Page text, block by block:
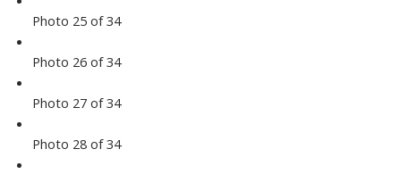
Photo 25 of 34
Photo 26 of 34
Photo 27 of 34
Photo 28 of 34